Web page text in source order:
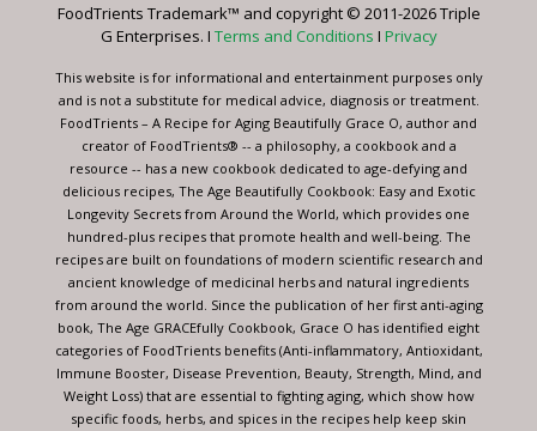
this
blank.
FoodTrients Trademark™ and copyright © 2011-2026 Triple
G Enterprises. I Terms and Conditions I Privacy
This website is for informational and entertainment purposes only
and is not a substitute for medical advice, diagnosis or treatment.
FoodTrients – A Recipe for Aging Beautifully Grace O, author and
creator of FoodTrients® -- a philosophy, a cookbook and a
resource -- has a new cookbook dedicated to age-defying and
delicious recipes, The Age Beautifully Cookbook: Easy and Exotic
Longevity Secrets from Around the World, which provides one
hundred-plus recipes that promote health and well-being. The
recipes are built on foundations of modern scientific research and
ancient knowledge of medicinal herbs and natural ingredients
from around the world. Since the publication of her first anti-aging
book, The Age GRACEfully Cookbook, Grace O has identified eight
categories of FoodTrients benefits (Anti-inflammatory, Antioxidant,
Immune Booster, Disease Prevention, Beauty, Strength, Mind, and
Weight Loss) that are essential to fighting aging, which show how
specific foods, herbs, and spices in the recipes help keep skin